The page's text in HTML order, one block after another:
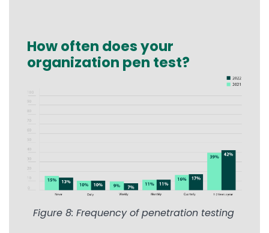
Text
How often does your
organization pen test?
Figure 8: Frequency of penetration testing